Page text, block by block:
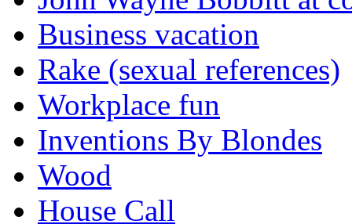
Business vacation
Rake (sexual references)
Workplace fun
Inventions By Blondes
Wood
House Call